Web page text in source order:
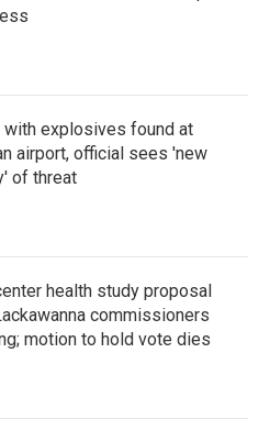
with explosives found at
airport, official sees 'new
of threat
health study proposal
commissioners
motion to hold vote dies